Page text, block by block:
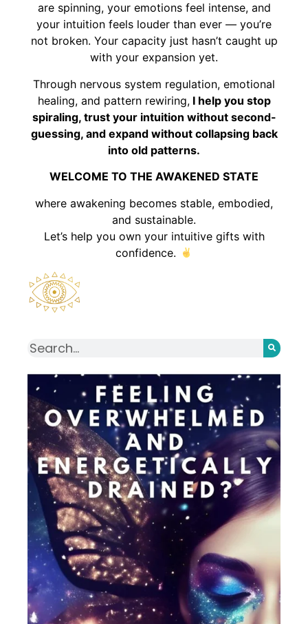
are spinning, your emotions feel intense, and
your intuition feels louder than ever — you’re
not broken. Your capacity just hasn’t caught up
with your expansion yet.
Through nervous system regulation, emotional
healing, and pattern rewiring,I help you stop
spiraling, trust your intuition without second-
guessing, and expand without collapsing back
into old patterns.
WELCOME TO THE AWAKENED STATE
where awakening becomes stable, embodied,
and sustainable.
Let’s help you own your intuitive gifts with
confidence.